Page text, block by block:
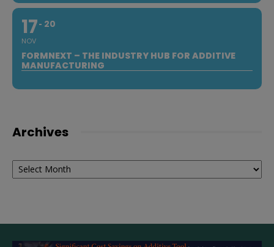
17
NOV
20
FORMNEXT – THE INDUSTRY HUB FOR ADDITIVE
MANUFACTURING
Archives
Archives